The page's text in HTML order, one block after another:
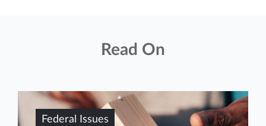
Read On
Federal Issues